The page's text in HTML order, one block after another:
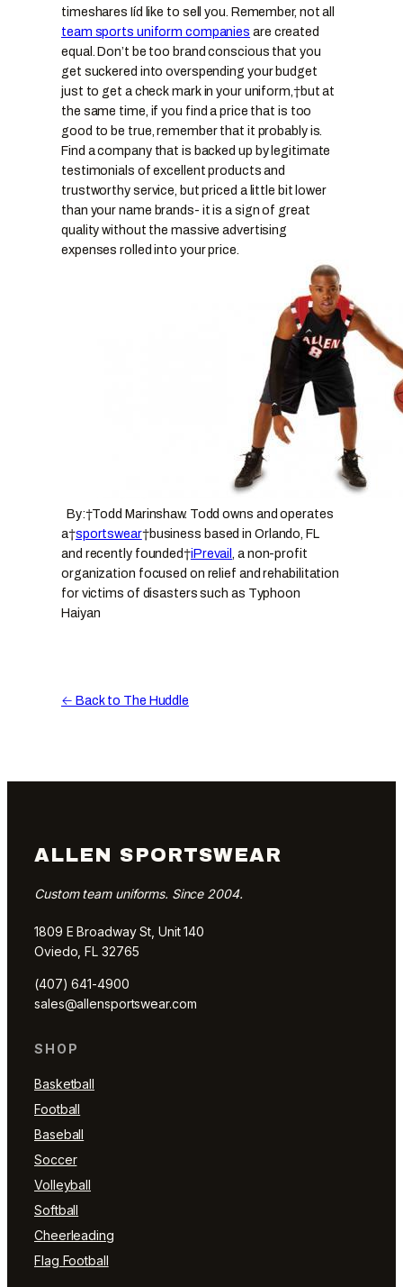
timeshares Iíd like to sell you. Remember, not all
team sports uniform companies are created
equal. Don’t be too brand conscious that you
get suckered into overspending your budget
just to get a check mark in your uniform, †but at
the same time, if you find a price that is too
good to be true, remember that it probably is.
Find a company that is backed up by legitimate
testimonials of excellent products and
trustworthy service, but priced a little bit lower
than your name brands- it is a sign of great
quality without the massive advertising
expenses rolled into your price.
By:†Todd Marinshaw. Todd owns and operates
a†sportswear†business based in Orlando, FL
and recently founded†iPrevail
, a non-profit
organization focused on relief and rehabilitation
for victims of disasters such as Typhoon
Haiyan
← Back to The Huddle
ALLEN SPORTSWEAR
Custom team uniforms. Since 2004.
1809 E Broadway St, Unit 140
Oviedo, FL 32765
(407) 641-4900
sales@allensportswear.com
SHOP
Basketball
Football
Baseball
Soccer
Volleyball
Softball
Cheerleading
Flag Football